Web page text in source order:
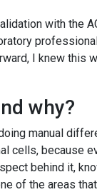
with the
I knew this
why?
manual
cells, because
behind it,
of the areas